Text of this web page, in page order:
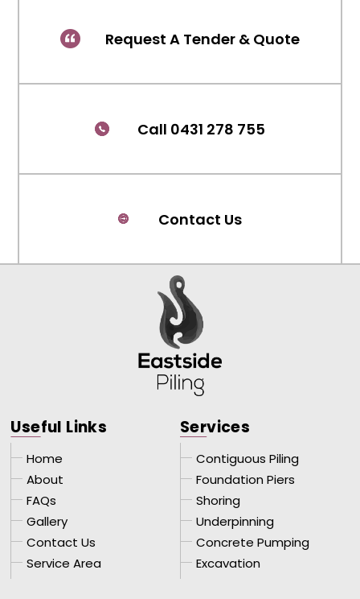
Request A Tender & Quote
Call 0431 278 755
Contact Us
Useful Links
Home
About
FAQs
Gallery
Contact Us
Service Area
Services
Contiguous Piling
Foundation Piers
Shoring
Underpinning
Concrete Pumping
Excavation